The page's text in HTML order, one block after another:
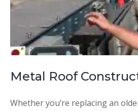
Metal Roof
Whether you’re replacing an